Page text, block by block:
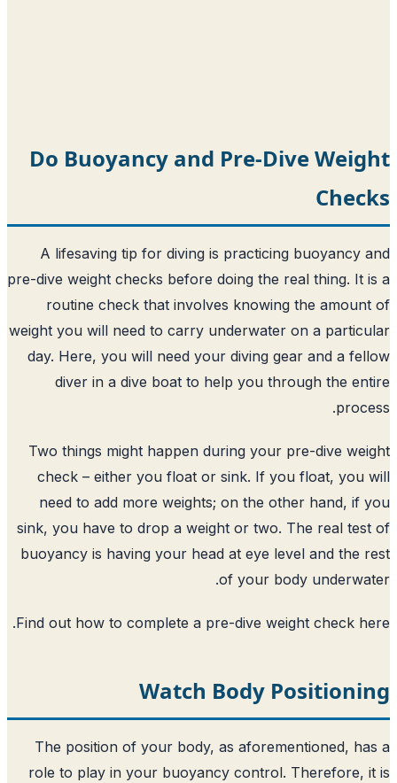
Do Buoyancy and Pre-
A lifesaving tip for diving is
pre-dive weight checks before doing the
routine check that involves
weight you will need to carry
day. Here, you will need your diving
diver in a dive boat to help you
Two things might happen during your
check – either you float or sink. If
need to add more weights; on the
sink, you have to drop a weight or two.
buoyancy is having your head at eye
of your
Find out how to complete a pre-dive
.
Watch Body
The position of your body, as
role to play in your buoyancy control.